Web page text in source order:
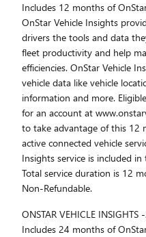
Includes 12 months of
OnStar Vehicle Insights
drivers the tools and data
fleet productivity and help
efficiencies. OnStar Vehicle
vehicle data like vehicle
information and more.
for an account at
to take advantage of this 12
active connected vehicle
Insights service is included
Total service duration is 12
Non-Refundable.
ONSTAR VEHICLE INSIGHTS
Includes 24 months of